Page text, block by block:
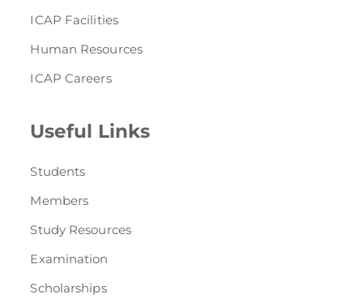
ICAP Facilities
Human Resources
ICAP Careers
Useful Links
Students
Members
Study Resources
Examination
Scholarships